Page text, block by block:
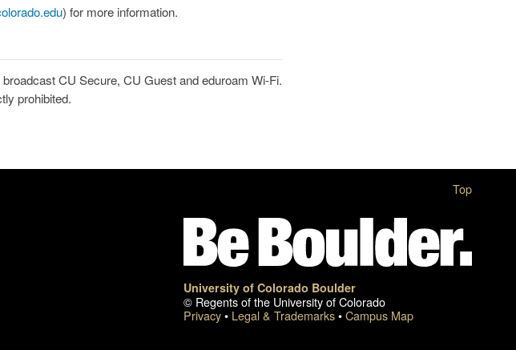
) for more information.
CU Secure, CU Guest and eduroam Wi-Fi.
prohibited.
University of Colorado Boulder
© Regents of the University of Colorado
Privacy• Legal & Trademarks•Campus Map
Top